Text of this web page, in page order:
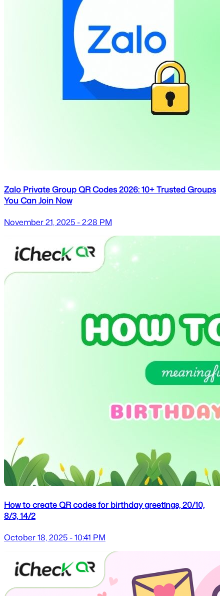
Zalo Private Group QR Codes 2026: 10+ Trusted Groups
You Can Join Now
November 21, 2025 - 2:28 PM
How to create QR codes for birthday greetings, 20/10,
8/3, 14/2
October 18, 2025 - 10:41 PM